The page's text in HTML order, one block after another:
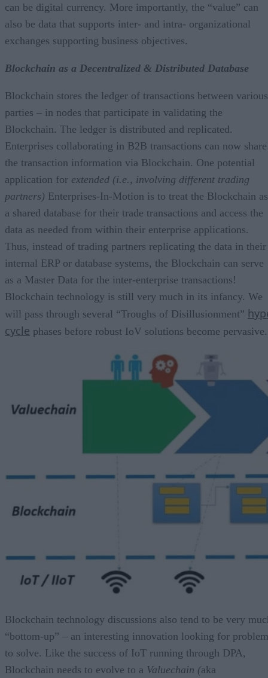
can be digital currency. More importantly, the “value” can
also be data that supports inter- and intra- organizational
exchanges supporting business objectives.
Blockchain as a Decentralized & Distributed Database
Blockchain stores the ledger of transactions between various
parties – in nodes that participate in validating the
Blockchain. The ledger is distributed and replicated.
Enterprises collaborating in B2B transactions can now share
the transaction information via Blockchain. One potential
application for extended (i.e., involving different trading
partners) Enterprises-In-Motion is to treat the Blockchain as
a shared database for their trade transactions and access the
data as needed from within their enterprise applications.
Thus, instead of trading partners replicating the data in their
internal ERP or database systems, the Blockchain can serve
as a Master Data for the inter-enterprise transactions!
Blockchain technology is still very much in its infancy. We
will pass through several “Troughs of Disillusionment”
cycle phases before robust IoV solutions become pervasive.
Blockchain technology discussions also tend to be very
“bottom-up” – an interesting innovation looking for
to solve. Like the success of IoT running through DPA,
Blockchain needs to evolve to a Valuechain (aka